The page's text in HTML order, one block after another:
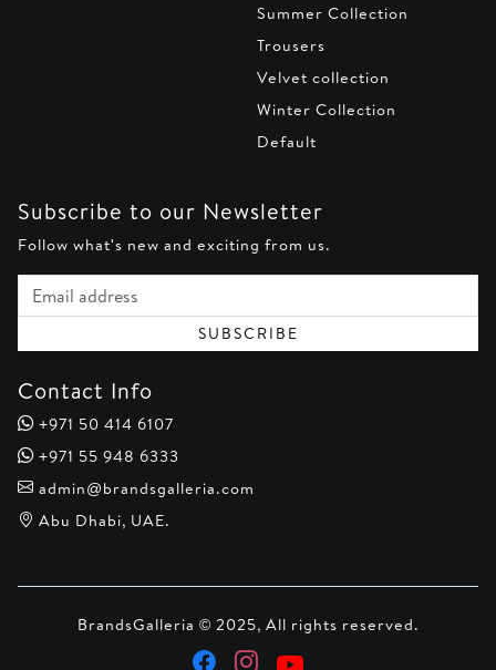
Summer Collection
Trousers
Velvet collection
Winter Collection
Default
Subscribe to our Newsletter
Follow what's new and exciting from us.
Email address
SUBSCRIBE
Contact Info
+971 50 414 6107
+971 55 948 6333
admin@brandsgalleria.com
Abu Dhabi, UAE.
BrandsGalleria © 2025, All rights reserved.